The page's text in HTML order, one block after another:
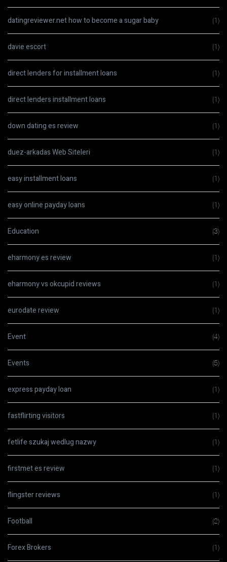
datingreviewer.net how to become a sugar baby (1)
davie escort (1)
direct lenders for installment loans (1)
direct lenders installment loans (1)
down dating es review (1)
duez-arkadas Web Siteleri (1)
easy installment loans (1)
easy online payday loans (1)
Education (3)
eharmony es review (1)
eharmony vs okcupid reviews (1)
eurodate review (1)
Event (4)
Events (5)
express payday loan (1)
fastflirting visitors (1)
fetlife szukaj wedlug nazwy (1)
firstmet es review (1)
flingster reviews (1)
Football (2)
Forex Brokers (1)